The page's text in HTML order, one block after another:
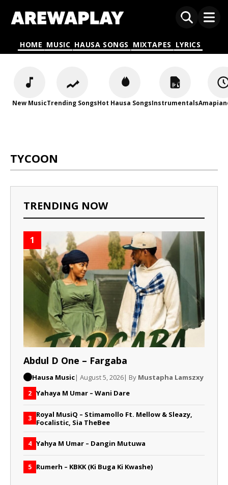
HOME MUSIC HAUSA SONGS MIXTAPES LYRICS
New MusicTrending SongsHot Hausa SongsInstrumentals
TYCOON
TRENDING NOW
1
Abdul D One – Fargaba
Hausa Music| August 5, 2026| By Mustapha Lamszxy
2 Yahaya M Umar – Wani Dare
3 Royal MusiQ – Stimamollo Ft. Mellow & Sleazy,
Focalistic, Sia TheBee
4 Yahya M Umar – Dangin Mutuwa
5 Rumerh – KBKK (Ki Buga Ki Kwashe)